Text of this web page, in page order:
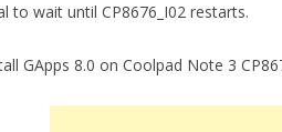
to wait until CP8676_I02 restarts.
GApps 8.0 on Coolpad Note 3